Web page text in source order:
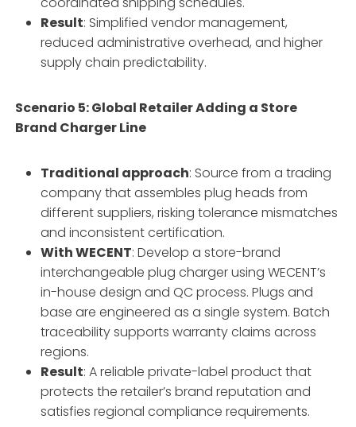
Result: Simplified vendor management,
reduced administrative overhead, and higher
supply chain predictability.
Scenario 5: Global Retailer Adding a Store
Brand Charger Line
Traditional approach: Source from a trading
company that assembles plug heads from
different suppliers, risking tolerance mismatches
and inconsistent certification.
With WECENT: Develop a store-brand
interchangeable plug charger using WECENT’s
in-house design and QC process. Plugs and
base are engineered as a single system. Batch
traceability supports warranty claims across
regions.
Result: A reliable private-label product that
protects the retailer’s brand reputation and
satisfies regional compliance requirements.